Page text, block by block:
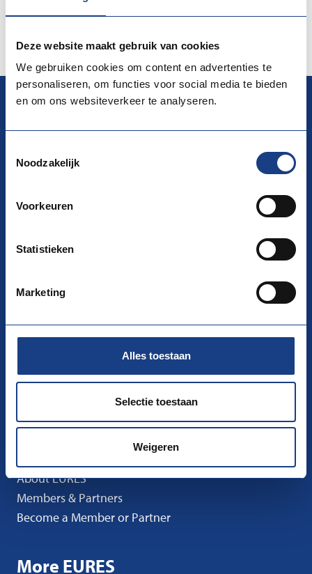
Deze website maakt gebruik van cookies
We gebruiken cookies om content en advertenties te
personaliseren, om functies voor social media te bieden
en om ons websiteverkeer te analyseren.
Noodzakelijk
Voorkeuren
Statistieken
Marketing
Alles toestaan
Selectie toestaan
Weigeren
More information
View the website
National Coordination Office (NCO) EURES
Building D/ AMSG3/ 15th floor
Facebook
Instagram
LinkedIn
Go to
I’m Looking for Work
I’m Looking for Staff
About EURES
Members & Partners
Become a Member or Partner
More EURES